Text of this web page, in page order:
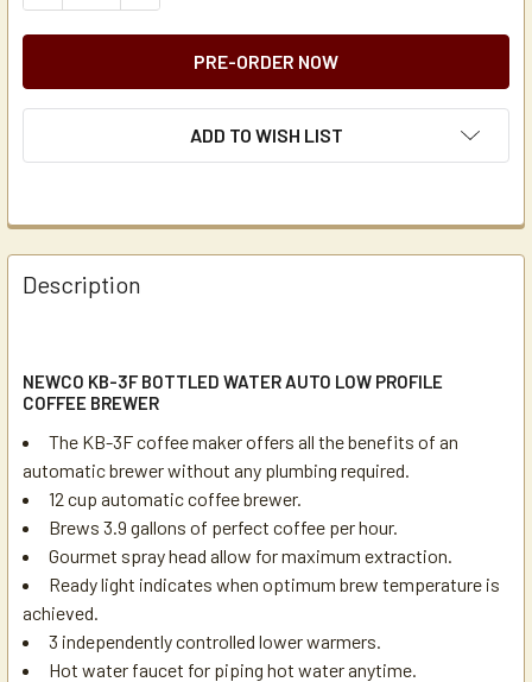
ADD TO WISH LIST
Description
NEWCO KB-3F BOTTLED WATER AUTO LOW PROFILE
COFFEE BREWER
The KB-3F coffee maker offers all the benefits of an
automatic brewer without any plumbing required.
12 cup automatic coffee brewer.
Brews 3.9 gallons of perfect coffee per hour.
Gourmet spray head allow for maximum extraction.
Ready light indicates when optimum brew temperature is
achieved.
3 independently controlled lower warmers.
Hot water faucet for piping hot water anytime.